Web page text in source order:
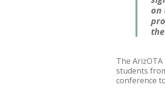
on
The
students
conference